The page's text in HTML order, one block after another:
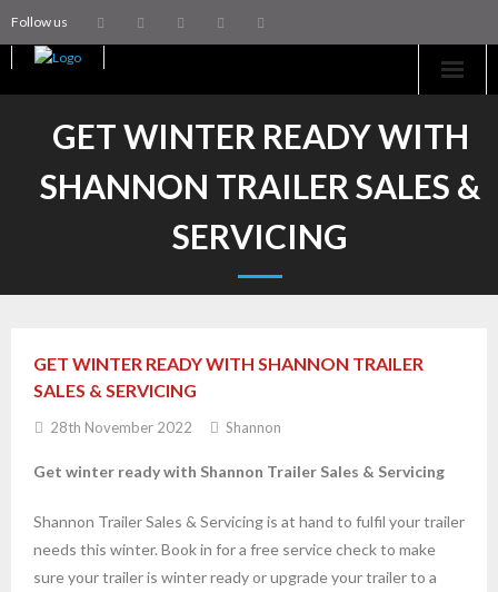
Follow us
Machinery
Contact Us
GET WINTER READY WITH
SHANNON TRAILER SALES &
SERVICING
GET WINTER READY WITH SHANNON TRAILER
SALES & SERVICING
28th November 2022 Shannon
Get winter ready with Shannon Trailer Sales & Servicing
Shannon Trailer Sales & Servicing is at hand to fulfil your trailer
needs this winter. Book in for a free service check to make
sure your trailer is winter ready or upgrade your trailer to a